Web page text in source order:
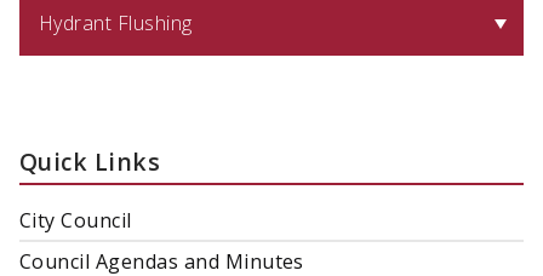
Hydrant Flushing
Quick Links
City Council
Council Agendas and Minutes